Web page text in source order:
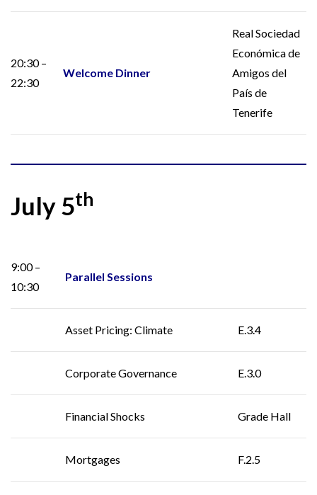
20:30 –
22:30
Welcome Dinner
Real Sociedad
Económica de
Amigos del
País de
Tenerife
July 5th
9:00 –
10:30
Parallel Sessions
Asset Pricing: Climate E.3.4
Corporate Governance E.3.0
Financial Shocks Grade Hall
Mortgages F.2.5